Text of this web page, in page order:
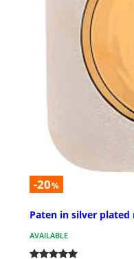
-20%
Paten in silver plated
AVAILABLE